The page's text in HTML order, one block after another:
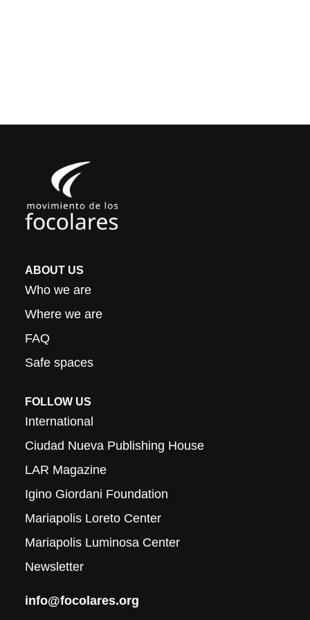
ABOUT US
Who we are
Where we are
FAQ
Safe spaces
FOLLOW US
International
Ciudad Nueva Publishing House
LAR Magazine
Igino Giordani Foundation
Mariapolis Loreto Center
Mariapolis Luminosa Center
Newsletter
info@focolares.org